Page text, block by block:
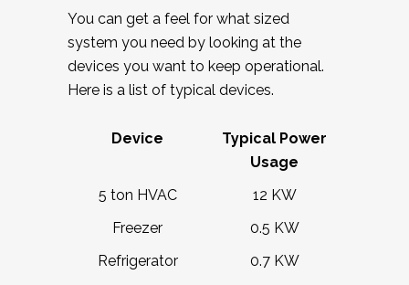
You can get a feel for what sized
system you need by looking at the
devices you want to keep operational.
Here is a list of typical devices.
Device
Typical Power
Usage
5 ton HVAC
12 KW
Freezer
0.5 KW
Refrigerator
0.7 KW